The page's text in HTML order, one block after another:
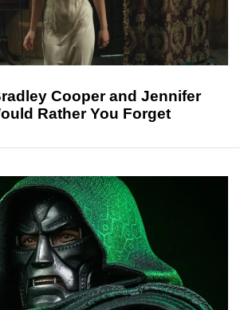
Cooper and Jennifer
Rather You Forget